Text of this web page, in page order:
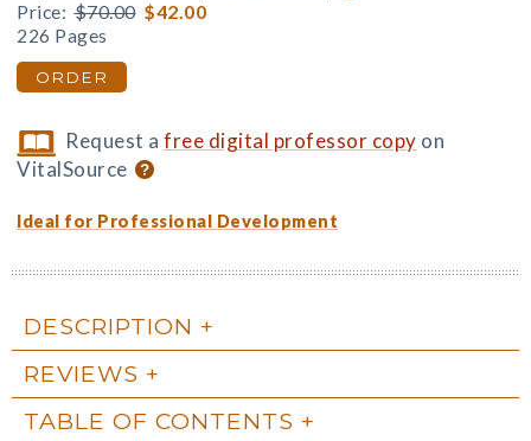
Price: $70.00 $42.00
226 Pages
ORDER
Request afree digital professor copy on
VitalSource
Ideal for Professional Development
DESCRIPTION
REVIEWS
TABLE OF CONTENTS